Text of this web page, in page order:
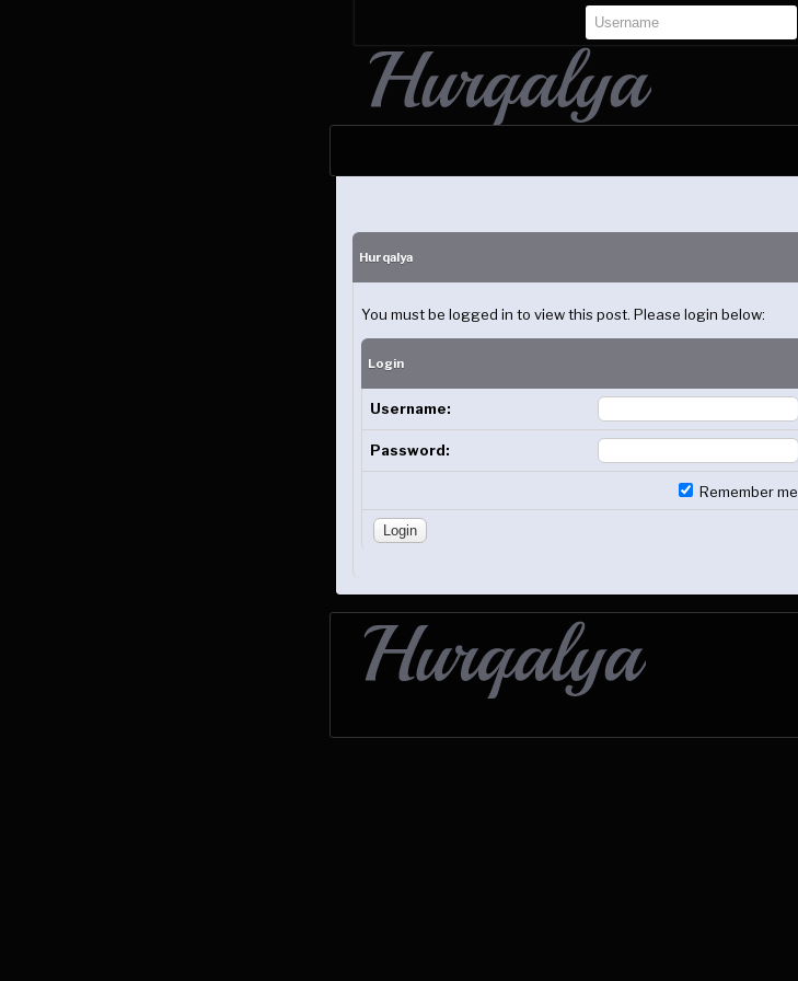
Hurqalya
You must be logged in to view this post. Please login below:
Login
Username:
Password:
Remember me